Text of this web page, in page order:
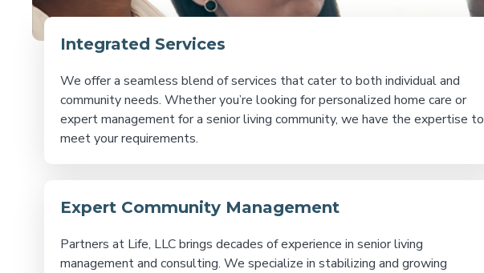
Integrated Services
We offer a seamless blend of services that cater to both individual and
community needs. Whether you’re looking for personalized home care or
expert management for a senior living community, we have the expertise to
meet your requirements.
Expert Community Management
Partners at Life, LLC brings decades of experience in senior living
management and consulting. We specialize in stabilizing and growing